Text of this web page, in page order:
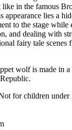
in the famous
appearance lies a
to the stage while
and dealing with
fairy tale scenes
wolf is made in a
for children